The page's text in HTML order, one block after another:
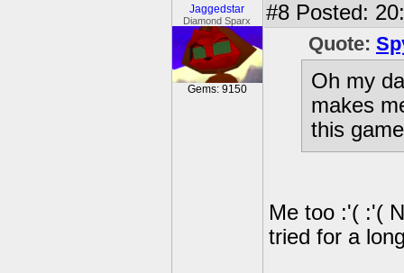
Jaggedstar
Diamond Sparx
Gems: 9150
#8 Posted:
Quote:
Oh my
makes
this
Me too :'( :'(
tried for a